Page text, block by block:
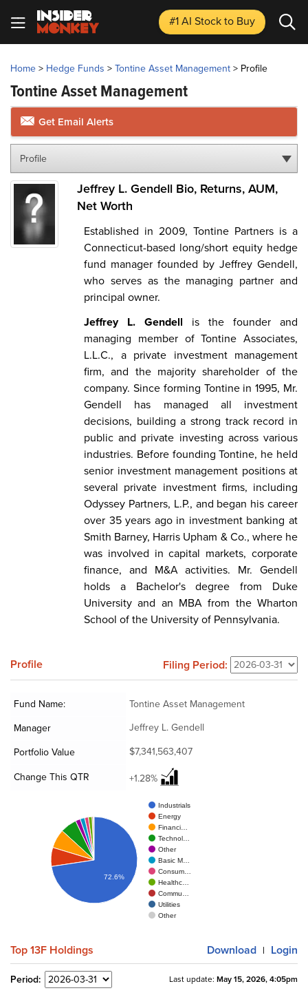
#1 AI Stockto Buy
Home> Hedge Funds >Tontine Asset Management> Profile
Tontine Asset Management
Get Email Alerts
Profile
Jeffrey L. Gendell Bio, Returns, AUM,
Net Worth
Established in 2009, Tontine Partners is a
Connecticut-based long/short equity hedge
fund manager founded by Jeffrey Gendell,
who serves as the managing partner and
principal owner.
Jeffrey L. Gendell is the founder and
managing member of Tontine Associates,
L.L.C., a private investment management
firm, and the majority shareholder of the
company. Since forming Tontine in 1995, Mr.
Gendell has managed all investment
decisions, building a strong track record in
public and private investing across various
industries. Before founding Tontine, he held
senior investment management positions at
several private investment firms, including
Odyssey Partners, L.P., and began his career
over 35 years ago in investment banking at
Smith Barney, Harris Upham & Co., where he
was involved in capital markets, corporate
finance, and M&A activities. Mr. Gendell
holds a Bachelor's degree from Duke
University and an MBA from the Wharton
School of the University of Pennsylvania.
Profile Filing Period:
Fund Name:
Tontine Asset Management
Manager
Jeffrey L. Gendell
Portfolio Value
$7,341,563,407
Change This QTR
+1.28%
Industrials
Energy
Financi…
Technol…
Other
Basic M…
Consum…
Healthc…
Commu…
Utilities
Other
72.6%
Top 13F Holdings Download | Login
Period: Last update: May 15, 2026, 4:05pm